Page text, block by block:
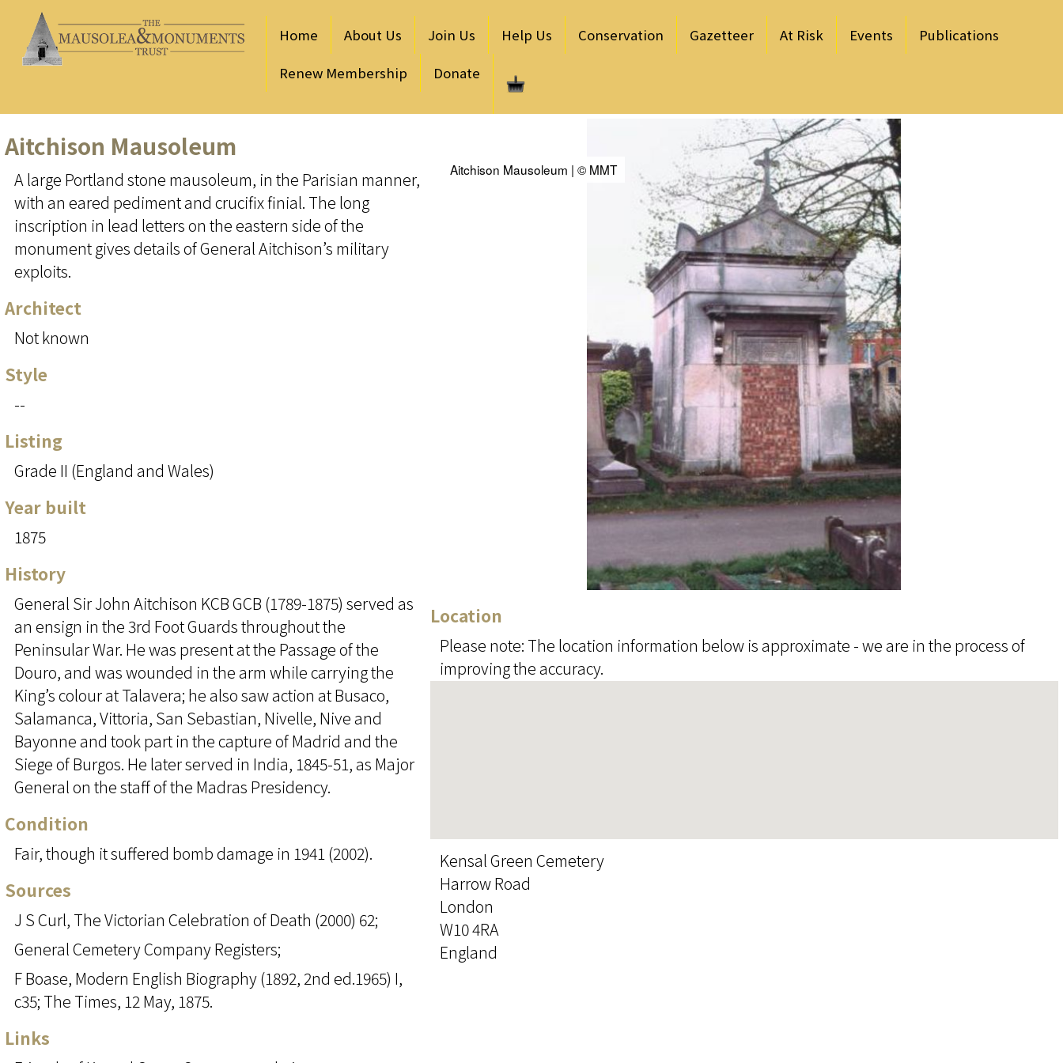
Home About Us Join Us Help Us Conservation Gazetteer At Risk Events
Publications
Renew Membership
Donate
Aitchison Mausoleum
A large Portland stone mausoleum, in the Parisian manner,
with an eared pediment and crucifix finial. The long
inscription in lead letters on the eastern side of the
monument gives details of General Aitchison’s military
exploits.
Architect
Not known
Style
--
Listing
Grade II (England and Wales)
Year built
1875
History
General Sir John Aitchison KCB GCB (1789-1875) served as
an ensign in the 3rd Foot Guards throughout the
Peninsular War. He was present at the Passage of the
Douro, and was wounded in the arm while carrying the
King’s colour at Talavera; he also saw action at Busaco,
Salamanca, Vittoria, San Sebastian, Nivelle, Nive and
Bayonne and took part in the capture of Madrid and the
Siege of Burgos. He later served in India, 1845-51, as Major
General on the staff of the Madras Presidency.
Condition
Fair, though it suffered bomb damage in 1941 (2002).
Sources
J S Curl, The Victorian Celebration of Death (2000) 62;
General Cemetery Company Registers;
F Boase, Modern English Biography (1892, 2nd ed.1965) I,
c35; The Times, 12 May, 1875.
Links
Aitchison Mausoleum | © MMT
Location
Please note: The location information below is approximate - we are in the process of
improving the accuracy.
Kensal Green Cemetery
Harrow Road
London
W10 4RA
England